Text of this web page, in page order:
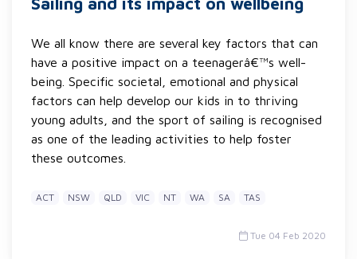
We all know there are several key factors that can
have a positive impact on a teenagerâ€™s well-
being. Specific societal, emotional and physical
factors can help develop our kids in to thriving
young adults, and the sport of sailing is recognised
as one of the leading activities to help foster
these outcomes.
ACT NSW QLD VIC NT WA SA TAS
Tue 04 Feb 2020